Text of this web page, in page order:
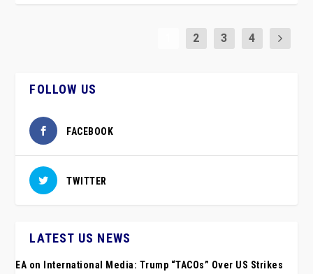
2 3 4
FOLLOW US
FACEBOOK
TWITTER
LATEST US NEWS
EA on International Media: Trump “TACOs” Over US Strikes